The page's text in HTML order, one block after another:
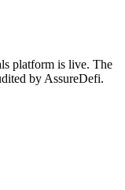
platform is live. The
by AssureDefi.